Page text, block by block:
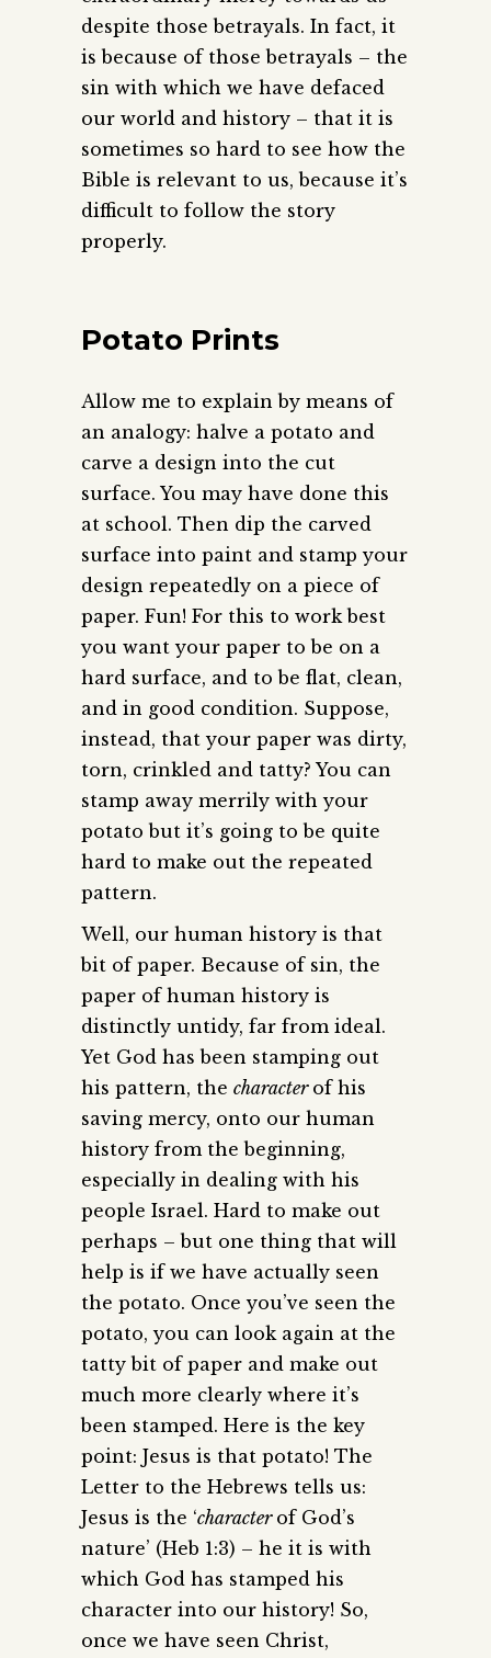
despite those betrayals. In fact, it
is because of those betrayals – the
sin with which we have defaced
our world and history – that it is
sometimes so hard to see how the
Bible is relevant to us, because it’s
difficult to follow the story
properly.
Potato Prints
Allow me to explain by means of
an analogy: halve a potato and
carve a design into the cut
surface. You may have done this
at school. Then dip the carved
surface into paint and stamp your
design repeatedly on a piece of
paper. Fun! For this to work best
you want your paper to be on a
hard surface, and to be flat, clean,
and in good condition. Suppose,
instead, that your paper was dirty,
torn, crinkled and tatty? You can
stamp away merrily with your
potato but it’s going to be quite
hard to make out the repeated
pattern.
Well, our human history is that
bit of paper. Because of sin, the
paper of human history is
distinctly untidy, far from ideal.
Yet God has been stamping out
his pattern, the character of his
saving mercy, onto our human
history from the beginning,
especially in dealing with his
people Israel. Hard to make out
perhaps – but one thing that will
help is if we have actually seen
the potato. Once you’ve seen the
potato, you can look again at the
tatty bit of paper and make out
much more clearly where it’s
been stamped. Here is the key
point: Jesus is that potato! The
Letter to the Hebrews tells us:
Jesus is the ‘character of God’s
nature’ (Heb 1:3) – he it is with
which God has stamped his
character into our history! So,
once we have seen Christ,